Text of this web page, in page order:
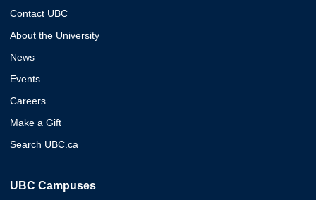
Contact UBC
About the University
News
Events
Careers
Make a Gift
Search UBC.ca
UBC Campuses